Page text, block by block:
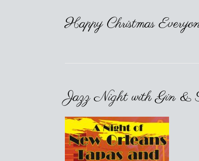
Happy Christmas
Jazz Night with Gin &